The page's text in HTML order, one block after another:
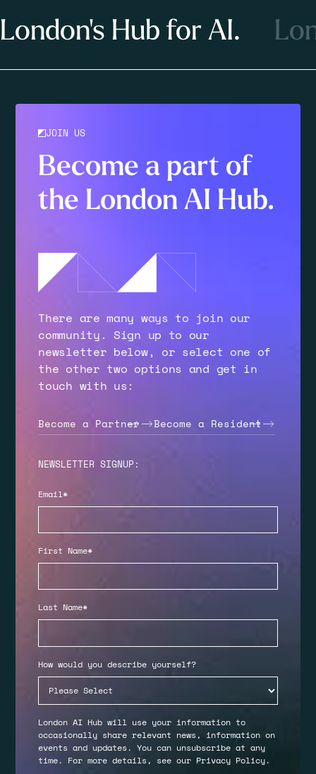
London's Hub for AI.
JOIN US
Become a part of
the London AI Hub.
There are many ways to join our
community. Sign up to our
newsletter below, or select one of
the other two options and get in
touch with us:
Become a Partner Become a Resident
NEWSLETTER SIGNUP:
Email*
First Name*
Last Name*
How would you describe yourself?
London AI Hub will use your information to
occasionally share relevant news, information on
events and updates. You can unsubscribe at any
time. For more details, see our Privacy Policy.